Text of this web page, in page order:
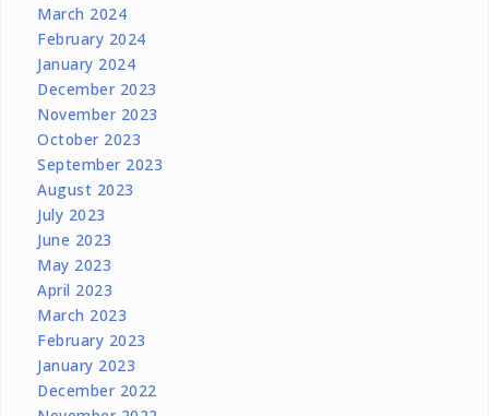
March 2024
February 2024
January 2024
December 2023
November 2023
October 2023
September 2023
August 2023
July 2023
June 2023
May 2023
April 2023
March 2023
February 2023
January 2023
December 2022